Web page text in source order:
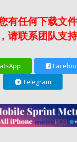
有任何下载文
请联系团队支持
Telegram